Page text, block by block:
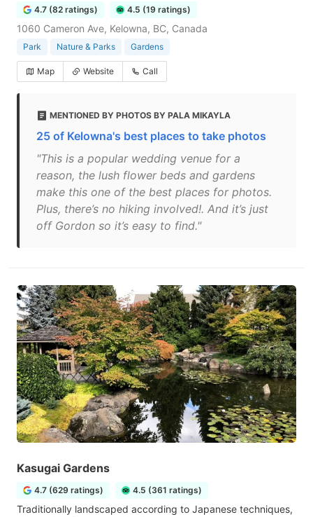
4.7 (82 ratings) 4.5 (19 ratings)
1060 Cameron Ave, Kelowna, BC, Canada
Park Nature & Parks Gardens
Map Website Call
MENTIONED BY PHOTOS BY PALA MIKAYLA
25 of Kelowna's best places to take photos
"This is a popular wedding venue for a
reason, the lush flower beds and gardens
make this one of the best places for photos.
Plus, there’s no hiking involved!. And it’s just
off Gordon so it’s easy to find."
Kasugai Gardens
4.7 (629 ratings) 4.5 (361 ratings)
Traditionally landscaped according to Japanese techniques,